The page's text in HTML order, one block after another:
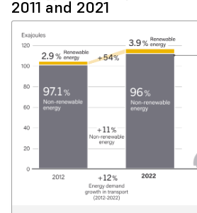
2011 and 2021